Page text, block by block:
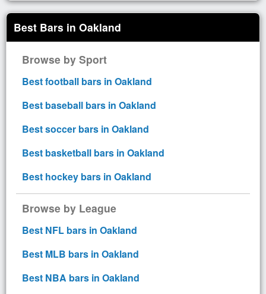
Best Bars in Oakland
Browse by Sport
Best football bars in Oakland
Best baseball bars in Oakland
Best soccer bars in Oakland
Best basketball bars in Oakland
Best hockey bars in Oakland
Browse by League
Best NFL bars in Oakland
Best MLB bars in Oakland
Best NBA bars in Oakland